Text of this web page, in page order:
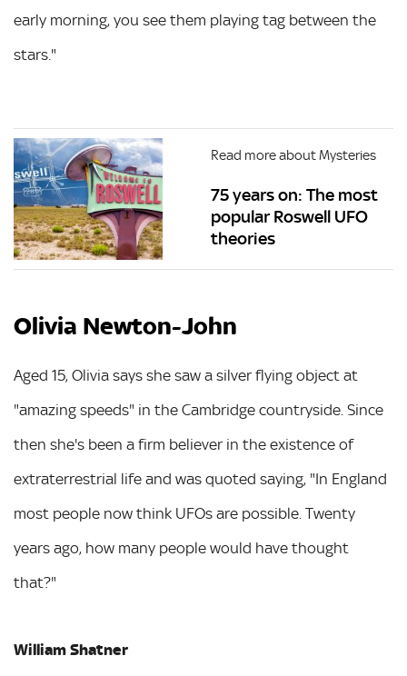
early morning, you see them playing tag between the
stars."
Read more about Mysteries
75 years on: The most
popular Roswell UFO
theories
Olivia Newton-John
Aged 15, Olivia says she saw a silver flying object at
"amazing speeds" in the Cambridge countryside. Since
then she's been a firm believer in the existence of
extraterrestrial life and was quoted saying, "In England
most people now think UFOs are possible. Twenty
years ago, how many people would have thought
that?"
William Shatner